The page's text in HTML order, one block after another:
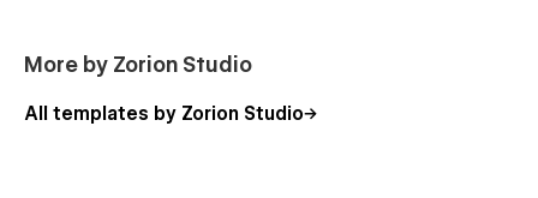
Need Help?
More by Zorion Studio
All templates by Zorion Studio